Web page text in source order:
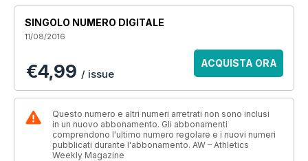
SINGOLO NUMERO DIGITALE
11/08/2016
€4,99 / issue
ACQUISTA ORA
Questo numero e altri numeri arretrati non sono inclusi
in un nuovo abbonamento. Gli abbonamenti
comprendono l'ultimo numero regolare e i nuovi numeri
pubblicati durante l'abbonamento. AW – Athletics
Weekly Magazine